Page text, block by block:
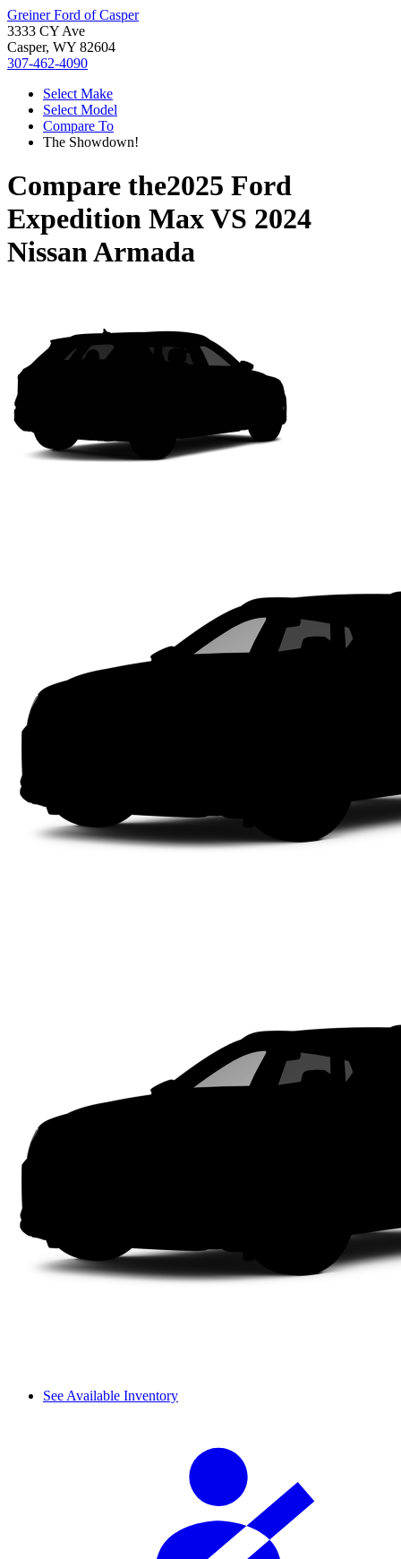
Greiner Ford of Casper
3333 CY Ave
Casper, WY 82604
307-462-4090
Select Make
Select Model
Compare To
The Showdown!
Compare the2025 Ford
Expedition MaxVS 2024
Nissan Armada
See Available Inventory